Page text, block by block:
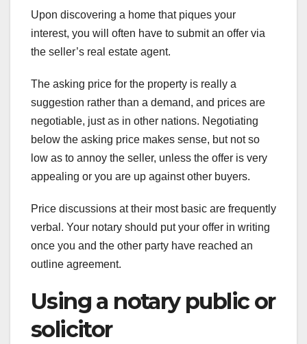
Upon discovering a home that piques your
interest, you will often have to submit an offer via
the seller’s real estate agent.
The asking price for the property is really a
suggestion rather than a demand, and prices are
negotiable, just as in other nations. Negotiating
below the asking price makes sense, but not so
low as to annoy the seller, unless the offer is very
appealing or you are up against other buyers.
Price discussions at their most basic are frequently
verbal. Your notary should put your offer in writing
once you and the other party have reached an
outline agreement.
Using a notary public or
solicitor